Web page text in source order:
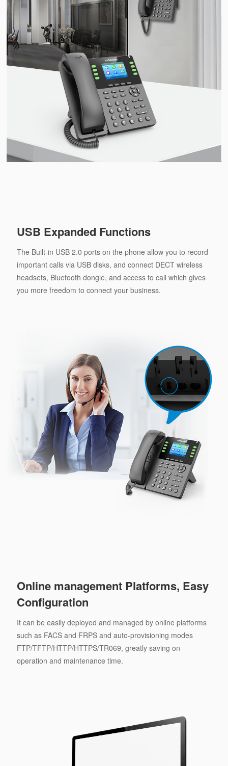
USB Expanded Functions
The Built-in USB 2.0 ports on the phone allow you to record
important calls via USB disks, and connect DECT wireless
headsets, Bluetooth dongle, and access to call which gives
you more freedom to connect your business.
Online management Platforms, Easy
Configuration
It can be easily deployed and managed by online platforms
such as FACS and FRPS and auto-provisioning modes
FTP/TFTP/HTTP/HTTPS/TR069, greatly saving on
operation and maintenance time.